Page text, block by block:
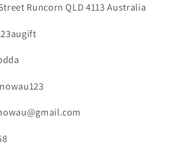
Runcorn QLD 4113 Australia